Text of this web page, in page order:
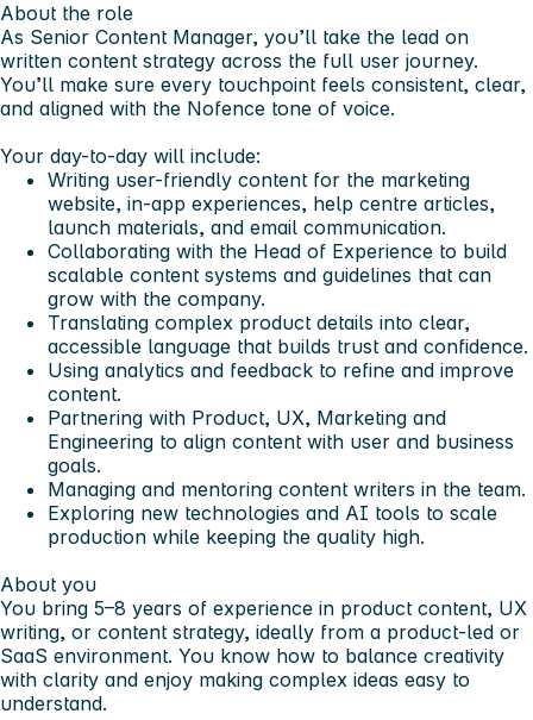
About the role
As Senior Content Manager, you’ll take the lead on
written content strategy across the full user journey.
You’ll make sure every touchpoint feels consistent, clear,
and aligned with the Nofence tone of voice.
Your day-to-day will include:
Writing user-friendly content for the marketing
website, in-app experiences, help centre articles,
launch materials, and email communication.
Collaborating with the Head of Experience to build
scalable content systems and guidelines that can
grow with the company.
Translating complex product details into clear,
accessible language that builds trust and confidence.
Using analytics and feedback to refine and improve
content.
Partnering with Product, UX, Marketing and
Engineering to align content with user and business
goals.
Managing and mentoring content writers in the team.
Exploring new technologies and AI tools to scale
production while keeping the quality high.
About you
You bring 5–8 years of experience in product content, UX
writing, or content strategy, ideally from a product-led or
SaaS environment. You know how to balance creativity
with clarity and enjoy making complex ideas easy to
understand.